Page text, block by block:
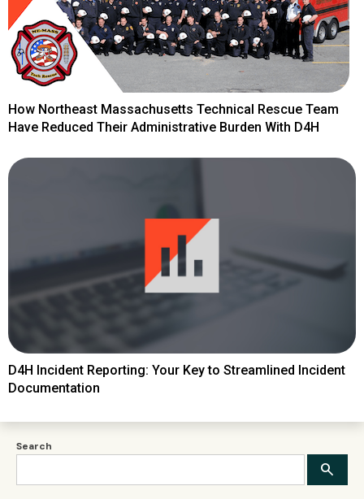
Search
How Northeast Massachusetts Technical Rescue Team
Have Reduced Their Administrative Burden With D4H
D4H Incident Reporting: Your Key to Streamlined Incident
Documentation